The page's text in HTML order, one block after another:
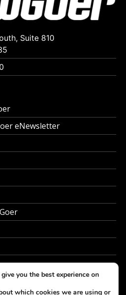
Suite 810
eNewsletter
you the best experience on
which cookies we are using or